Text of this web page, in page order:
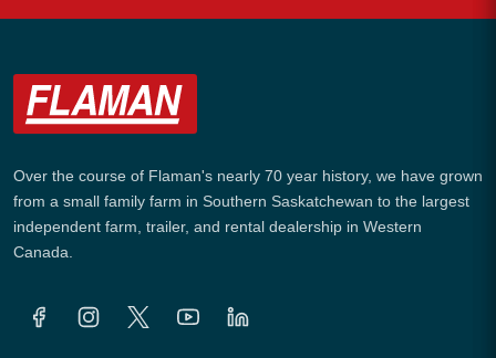
Over the course of Flaman's nearly 70 year history, we have grown
from a small family farm in Southern Saskatchewan to the largest
independent farm, trailer, and rental dealership in Western
Canada.